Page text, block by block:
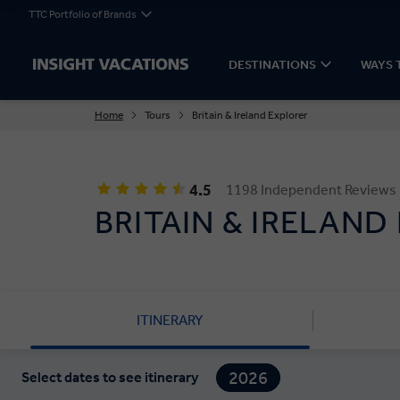
TTC Portfolio of Brands
DESTINATIONS WAYS
Home Tours Britain & Ireland Explorer
4.5 1198 Independent Reviews
BRITAIN & IRELAND
ITINERARY
Select dates to see itinerary
2026